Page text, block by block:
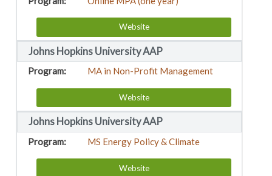
Website
Johns Hopkins University AAP
MA in Non-Profit Management
Website
Johns Hopkins University AAP
MS Energy Policy & Climate
Website